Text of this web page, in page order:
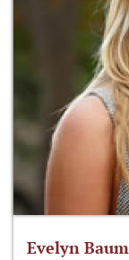
Evelyn